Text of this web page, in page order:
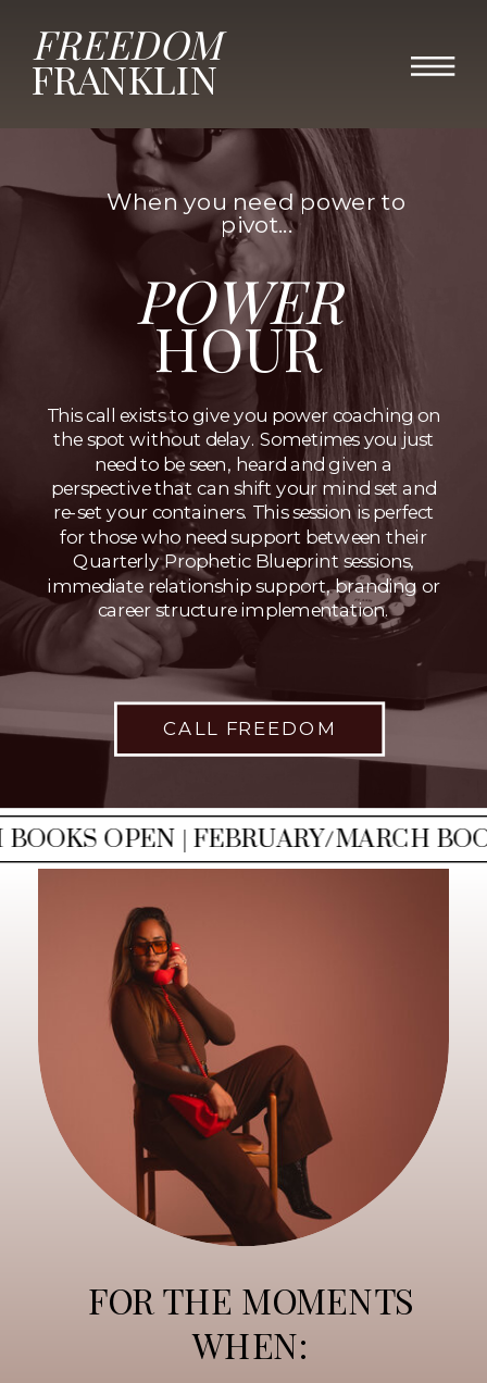
FREEDOM
FRANKLIN
This call exists to give you power coaching on
the spot without delay. Sometimes you just
need to be seen, heard and given a
perspective that can shift your mind set and
re-set your containers. This session is perfect
for those who need support between their
Quarterly Prophetic Blueprint sessions,
immediate relationship support, branding or
career structure implementation.
POWER
HOUR
When you need power to
pivot...
CALL FREEDOM
OPEN | FEBRUARY/MARCH
FOR THE MOMENTS
WHEN: